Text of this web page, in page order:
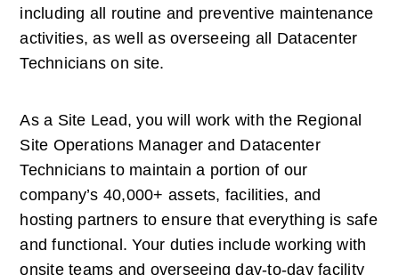
including all routine and preventive maintenance
activities, as well as overseeing all Datacenter
Technicians on site.
As a Site Lead, you will work with the Regional
Site Operations Manager and Datacenter
Technicians to maintain a portion of our
company’s 40,000+ assets, facilities, and
hosting partners to ensure that everything is safe
and functional. Your duties include working with
onsite teams and overseeing day-to-day facility